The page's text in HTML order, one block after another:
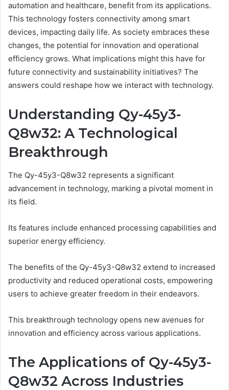
automation and healthcare, benefit from its applications.
This technology fosters connectivity among smart
devices, impacting daily life. As society embraces these
changes, the potential for innovation and operational
efficiency grows. What implications might this have for
future connectivity and sustainability initiatives? The
answers could reshape how we interact with technology.
Understanding Qy-45y3-
Q8w32: A Technological
Breakthrough
The Qy-45y3-Q8w32 represents a significant
advancement in technology, marking a pivotal moment in
its field.
Its features include enhanced processing capabilities and
superior energy efficiency.
The benefits of the Qy-45y3-Q8w32 extend to increased
productivity and reduced operational costs, empowering
users to achieve greater freedom in their endeavors.
This breakthrough technology opens new avenues for
innovation and efficiency across various applications.
The Applications of Qy-45y3-
Q8w32 Across Industries